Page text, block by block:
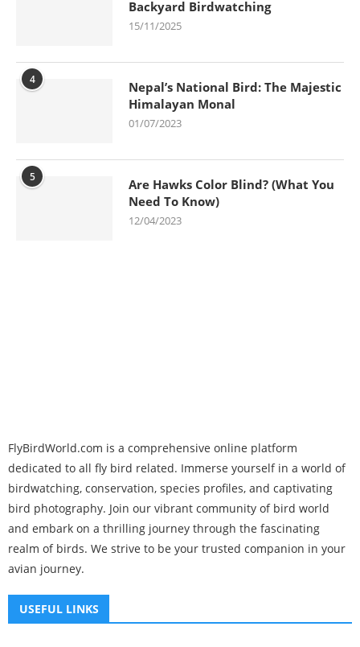
Backyard Birdwatching
15/11/2025
4
Nepal’s National Bird: The Majestic
Himalayan Monal
01/07/2023
5
Are Hawks Color Blind? (What You
Need To Know)
12/04/2023
FlyBirdWorld.com is a comprehensive online platform
dedicated to all fly bird related. Immerse yourself in a world of
birdwatching, conservation, species profiles, and captivating
bird photography. Join our vibrant community of bird world
and embark on a thrilling journey through the fascinating
realm of birds. We strive to be your trusted companion in your
avian journey.
USEFUL LINKS